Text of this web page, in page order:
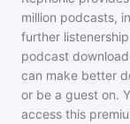
million podcasts,
further
podcast
can make better
or be a guest on.
access this